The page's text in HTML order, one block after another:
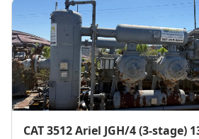
CAT 3512 Ariel JGH/4 (3-stage)